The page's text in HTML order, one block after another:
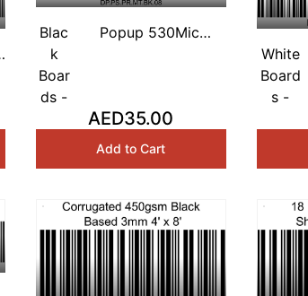
Blac
k
Boar
ds -
Popup 530Mic
AED35.00
Add to Cart
White
Board
s -